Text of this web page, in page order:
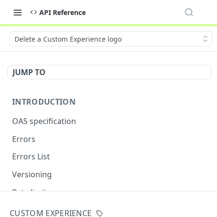
API Reference
Delete a Custom Experience logo
JUMP TO
INTRODUCTION
OAS specification
Errors
Errors List
Versioning
Rate limits
CUSTOM EXPERIENCE